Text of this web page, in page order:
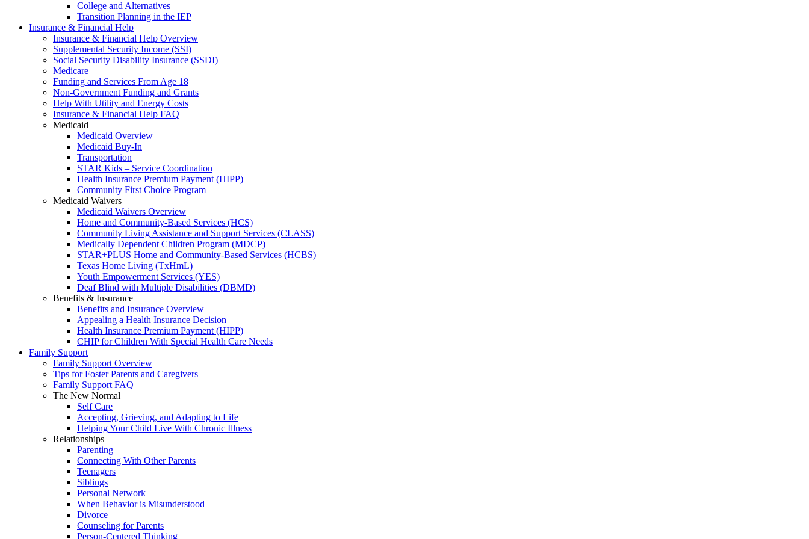
College and Alternatives
Transition Planning in the IEP
Insurance & Financial Help
Insurance & Financial Help Overview
Supplemental Security Income (SSI)
Social Security Disability Insurance (SSDI)
Medicare
Funding and Services From Age 18
Non-Government Funding and Grants
Help With Utility and Energy Costs
Insurance & Financial Help FAQ
Medicaid
Medicaid Overview
Medicaid Buy-In
Transportation
STAR Kids – Service Coordination
Health Insurance Premium Payment (HIPP)
Community First Choice Program
Medicaid Waivers
Medicaid Waivers Overview
Home and Community-Based Services (HCS)
Community Living Assistance and Support Services (CLASS)
Medically Dependent Children Program (MDCP)
STAR+PLUS Home and Community-Based Services (HCBS)
Texas Home Living (TxHmL)
Youth Empowerment Services (YES)
Deaf Blind with Multiple Disabilities (DBMD)
Benefits & Insurance
Benefits and Insurance Overview
Appealing a Health Insurance Decision
Health Insurance Premium Payment (HIPP)
CHIP for Children With Special Health Care Needs
Family Support
Family Support Overview
Tips for Foster Parents and Caregivers
Family Support FAQ
The New Normal
Self Care
Accepting, Grieving, and Adapting to Life
Helping Your Child Live With Chronic Illness
Relationships
Parenting
Connecting With Other Parents
Teenagers
Siblings
Personal Network
When Behavior is Misunderstood
Divorce
Counseling for Parents
Person-Centered Thinking